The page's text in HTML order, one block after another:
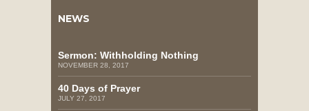
NEWS
Sermon: Withholding Nothing
NOVEMBER 28, 2017
40 Days of Prayer
JULY 27, 2017